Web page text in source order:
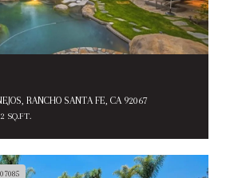
RANCHO SANTA FE, CA 92067
SQ.FT.